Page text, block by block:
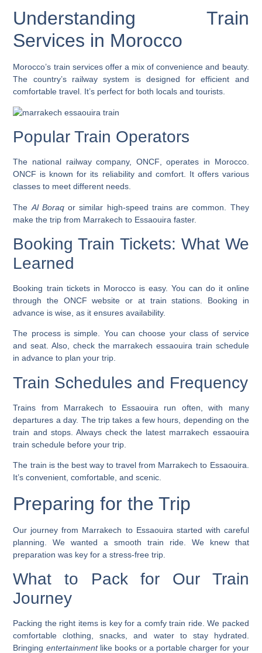
Understanding Train
Services in Morocco
Morocco’s train services offer a mix of convenience and beauty.
The country’s railway system is designed for efficient and
comfortable travel. It’s perfect for both locals and tourists.
Popular Train Operators
The national railway company, ONCF , operates in Morocco.
ONCF is known for its reliability and comfort. It offers various
classes to meet different needs.
The Al Boraqor similar high-speed trains are common. They
make the trip from Marrakech to Essaouira faster.
Booking Train Tickets: What We
Learned
Booking train tickets in Morocco is easy. You can do it online
through the ONCF website or at train stations. Booking in
advance is wise, as it ensures availability.
The process is simple. You can choose your class of service
and seat. Also, check the marrakech essaouira train schedule
in advance to plan your trip.
Train Schedules and Frequency
Trains from Marrakech to Essaouira run often, with many
departures a day. The trip takes a few hours, depending on the
train and stops. Always check the latest marrakech essaouira
train schedule before your trip.
The train is the best way to travel from Marrakech to Essaouira.
It’s convenient, comfortable, and scenic.
Preparing for the Trip
Our journey from Marrakech to Essaouira started with careful
planning. We wanted a smooth train ride. We knew that
preparation was key for a stress-free trip.
What to Pack for Our Train
Journey
Packing the right items is key for a comfy train ride. We packed
comfortable clothing ,snacks , and waterto stay hydrated.
Bringing entertainmentlike books or a portable charger for your